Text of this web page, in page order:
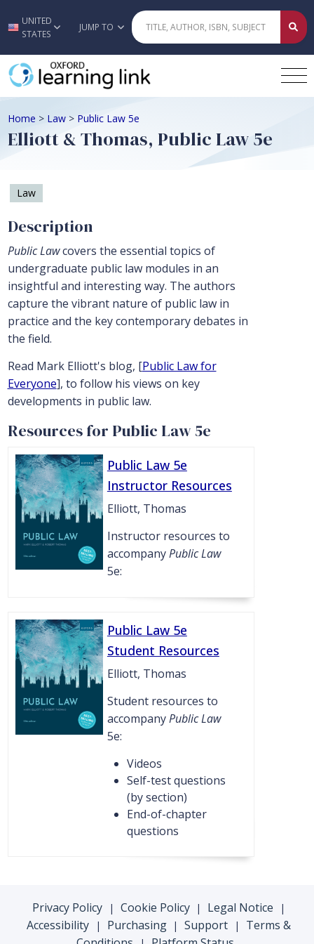
Skip to main content
UNITED
STATES
JUMP TO
Home > Law > Public Law 5e
Elliott & Thomas, Public Law 5e
Law
Description
Public Lawcovers the essential topics of
undergraduate public law modules in an
insightful and interesting way. The authors
capture the vibrant nature of public law in
practice and the key contemporary debates in
the field.
Read Mark Elliott's blog, [Public Law for
Everyone], to follow his views on key
developments in public law.
Resources for Public Law 5e
Public Law 5e
Instructor Resources
Elliott, Thomas
Instructor resources to
accompanyPublic Law
5e:
Public Law 5e
Student Resources
Elliott, Thomas
Student resources to
accompanyPublic Law
5e:
Videos
Self-test questions
(by section)
End-of-chapter
questions
Privacy Policy | Cookie Policy | Legal Notice |
Accessibility | Purchasing | Support |
Terms &